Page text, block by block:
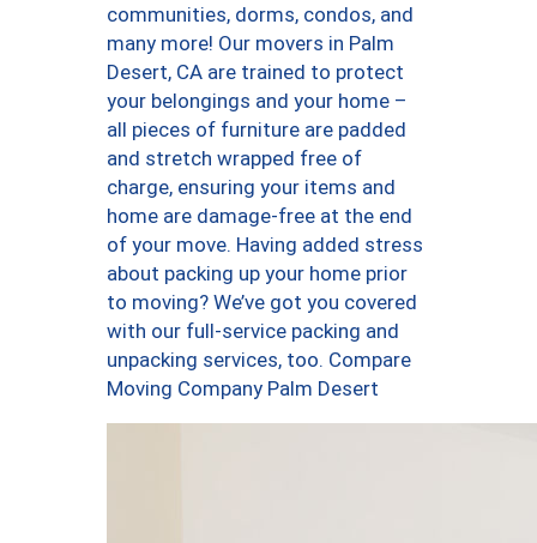
communities, dorms, condos, and
many more! Our movers in Palm
Desert, CA are trained to protect
your belongings and your home –
all pieces of furniture are padded
and stretch wrapped free of
charge, ensuring your items and
home are damage-free at the end
of your move. Having added stress
about packing up your home prior
to moving? We’ve got you covered
with our full-service packing and
unpacking services, too. Compare
Moving Company Palm Desert